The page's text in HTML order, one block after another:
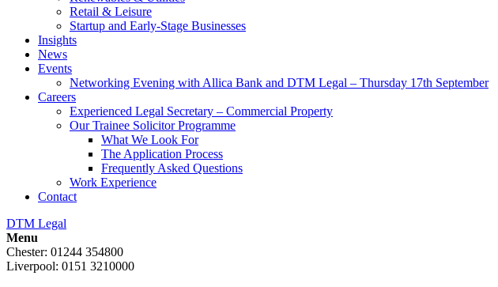
Retail & Leisure
Startup and Early-Stage Businesses
Insights
News
Events
Networking Evening with Allica Bank and DTM Legal – Thursday 17th September
Careers
Experienced Legal Secretary – Commercial Property
Our Trainee Solicitor Programme
What We Look For
The Application Process
Frequently Asked Questions
Work Experience
Contact
DTM Legal
Menu
Chester: 01244 354800
Liverpool: 0151 3210000